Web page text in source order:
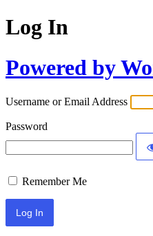
Log In
Powered by
Username or Email Address
Password
Remember Me